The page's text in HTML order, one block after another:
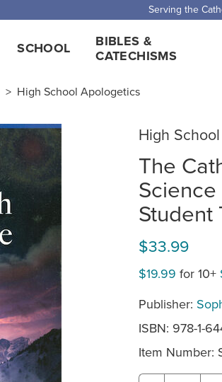
Serving the
SCHOOL
BIBLES &
CATECHISMS
> High School Apologetics
High
The
Science
Student
$33.99
$19.99 for 10+
Publisher:
ISBN: 978-1-
Item Number: